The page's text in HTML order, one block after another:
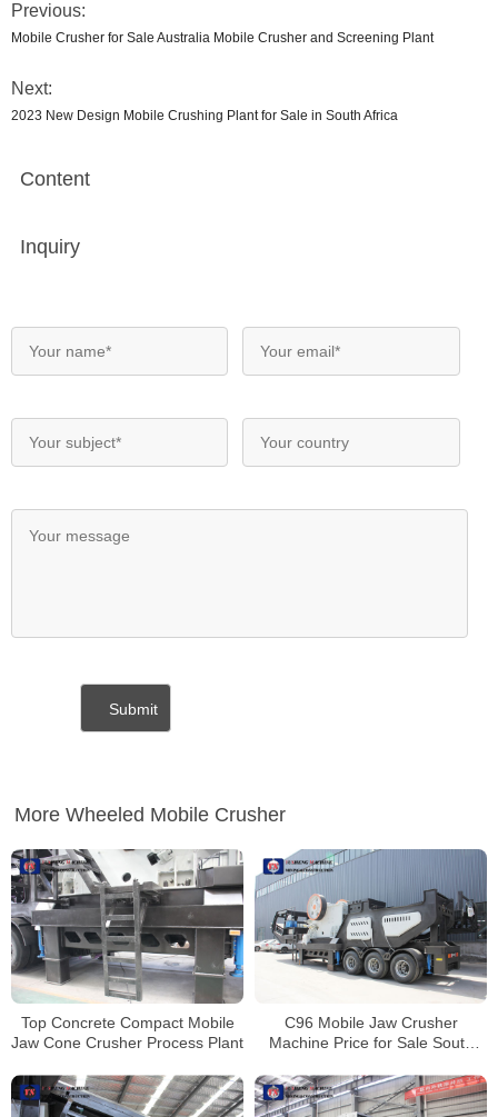
Previous:
Mobile Crusher for Sale Australia Mobile Crusher and Screening Plant
Next:
2023 New Design Mobile Crushing Plant for Sale in South Africa
Content
Inquiry
More Wheeled Mobile Crusher
Top Concrete Compact Mobile
Jaw Cone Crusher Process Plant
C96 Mobile Jaw Crusher
Machine Price for Sale South